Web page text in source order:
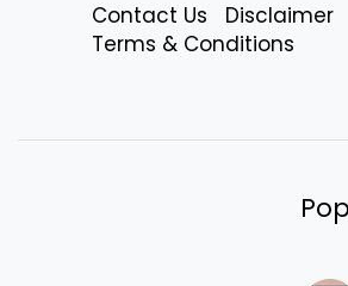
Contact Us Disclaimer
Terms & Conditions